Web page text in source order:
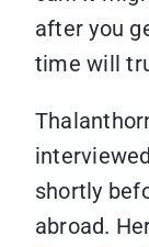
after you
time will
shortly
abroad.